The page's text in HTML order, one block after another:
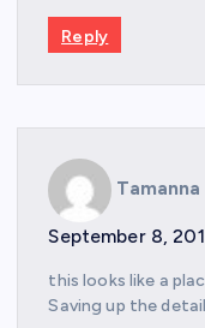
Reply
Tamanna
September 8,
this looks like a
Saving up the